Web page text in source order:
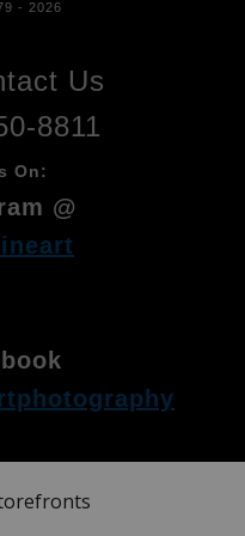
- 2026
Us
8811
On:
@